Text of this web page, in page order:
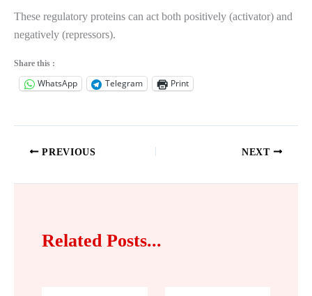
These regulatory proteins can act both positively (activator) and
negatively (repressors).
Share this :
WhatsApp Telegram Print
PREVIOUS NEXT
Related Posts...